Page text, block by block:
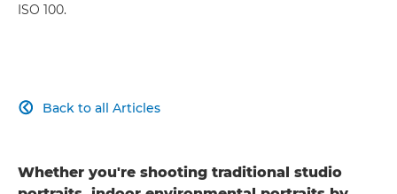
ISO 100.
Back to all Articles

Whether you're shooting traditional studio